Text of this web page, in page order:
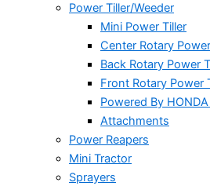
Power Tiller/Weeder
Mini Power Tiller
Center Rotary
Back Rotary Power
Front Rotary Power
Powered By
Attachments
Power Reapers
Mini Tractor
Sprayers